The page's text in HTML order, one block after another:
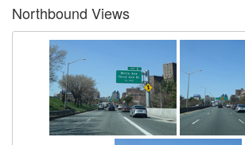
Northbound Views